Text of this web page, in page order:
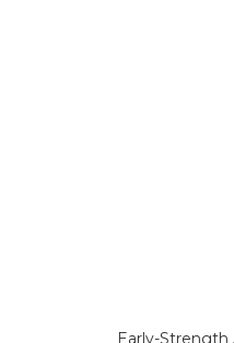
Early-